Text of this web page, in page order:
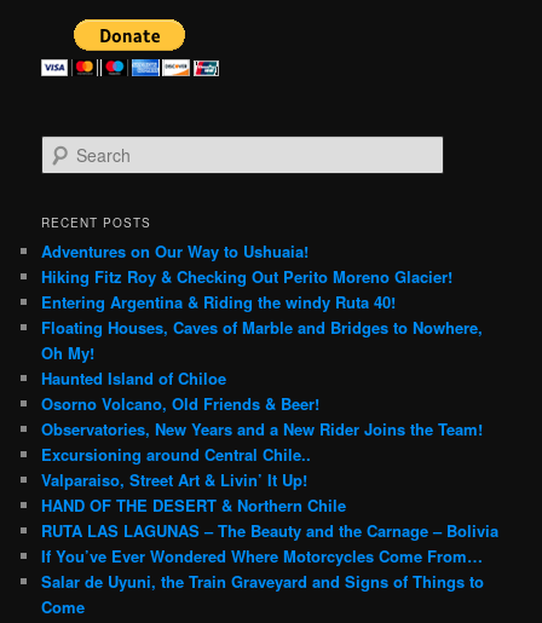
e
r
h
RECENT POSTS
Adventures on Our Way to Ushuaia!
Hiking Fitz Roy & Checking Out Perito Moreno Glacier!
Entering Argentina & Riding the windy Ruta 40!
Floating Houses, Caves of Marble and Bridges to Nowhere,
Oh My!
Haunted Island of Chiloe
Osorno Volcano, Old Friends & Beer!
Observatories, New Years and a New Rider Joins the Team!
Excursioning around Central Chile..
Valparaiso, Street Art & Livin’ It Up!
HAND OF THE DESERT & Northern Chile
RUTA LAS LAGUNAS – The Beauty and the Carnage – Bolivia
If You’ve Ever Wondered Where Motorcycles Come From…
Salar de Uyuni, the Train Graveyard and Signs of Things to
Come